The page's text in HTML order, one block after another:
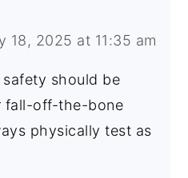
18, 2025 at 11:35 am
should be
fall-off-the-bone
physically test as